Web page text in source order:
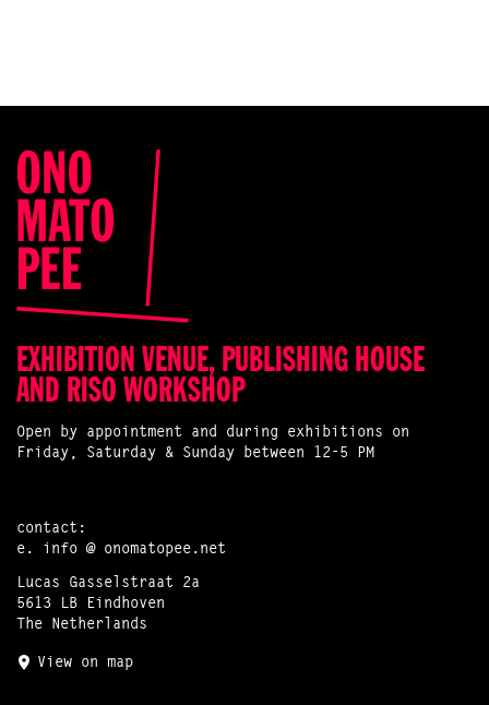
EXHIBITION VENUE, PUBLISHING HOUSE
AND RISO WORKSHOP
Open by appointment and during exhibitions on
Friday, Saturday & Sunday between 12-5 PM
contact:
e. info @ onomatopee.net
Lucas Gasselstraat 2a
5613 LB Eindhoven
The Netherlands
View on map